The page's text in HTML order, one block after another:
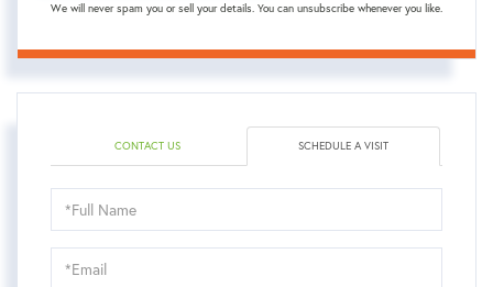
We will never spam you or sell your details. You can unsubscribe whenever you like.
CONTACT US SCHEDULE A VISIT
Schedule
a
Visit